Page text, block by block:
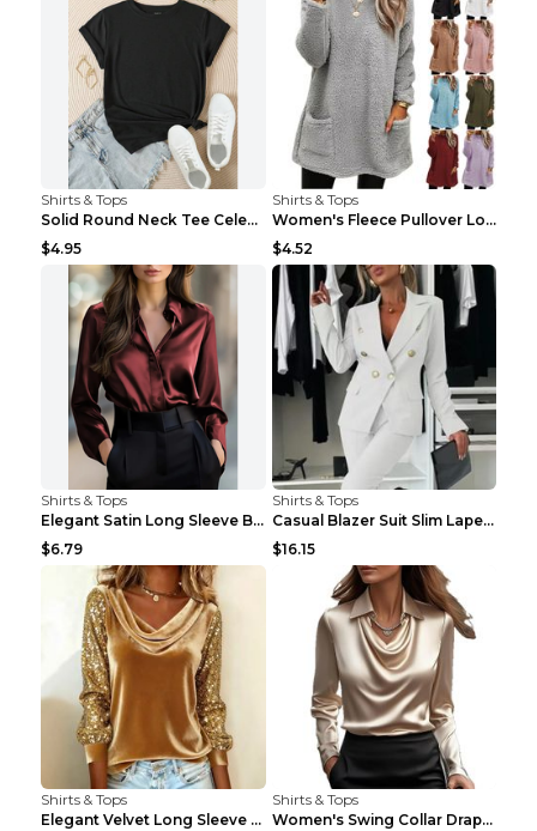
Shirts & Tops
Solid Round Neck Tee Celebrity-Style Short-Sleeve ...
$4.95
Shirts & Tops
Women's Fleece Pullover Long Sweater With Pockets ...
$4.52
Shirts & Tops
Elegant Satin Long Sleeve Blouse For Women Button-...
$6.79
Shirts & Tops
Casual Blazer Suit Slim Lapel Double-breasted Jack...
$16.15
Shirts & Tops
Elegant Velvet Long Sleeve Shirts For Women Autumn...
Shirts & Tops
Women's Swing Collar Draped Shirts & Blouses Elega...